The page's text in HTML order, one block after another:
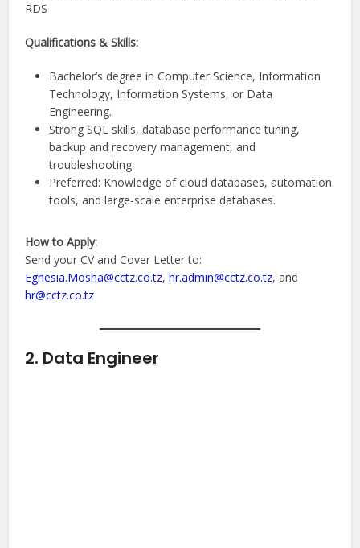
RDS
Qualifications & Skills:
Bachelor’s degree in Computer Science, Information
Technology, Information Systems, or Data
Engineering.
Strong SQL skills, database performance tuning,
backup and recovery management, and
troubleshooting.
Preferred: Knowledge of cloud databases, automation
tools, and large-scale enterprise databases.
How to Apply:
Send your CV and Cover Letter to:
Egnesia.Mosha@cctz.co.tz,hr.admin@cctz.co.tz, and
hr@cctz.co.tz
2. Data Engineer